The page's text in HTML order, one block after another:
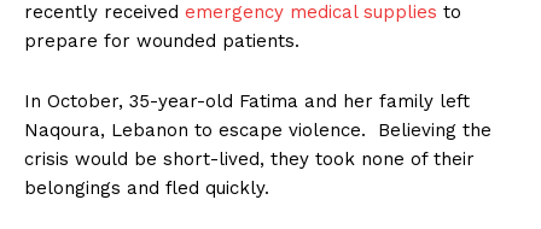
recently received emergency medical supplies to
prepare for wounded patients.
In October, 35-year-old Fatima and her family left
Naqoura, Lebanon to escape violence. Believing the
crisis would be short-lived, they took none of their
belongings and fled quickly.